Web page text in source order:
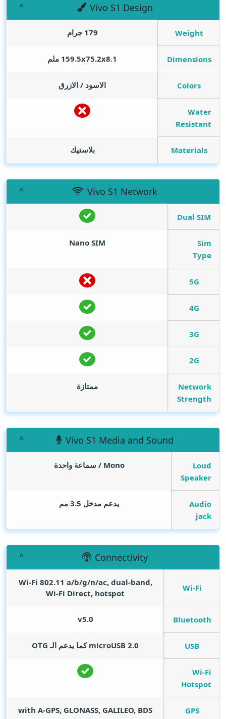
Vivo S1 Design
Weight 179 جرام
Dimensions 159.5x75.2x8.1 ملم
Colors الاسود / الازرق
Water
Resistant
Materials بلاستيك
Vivo S1 Network
Dual SIM
Sim
Type
Nano SIM
5G
4G
3G
2G
Network
Strength
ممتازة
Vivo S1 Media and Sound
Loud
Speaker
Mono / سماعة واحدة
Audio
jack
يدعم مدخل 3.5 مم
Connectivity
Wi-Fi
Wi-Fi 802.11 a/b/g/n/ac, dual-band,
Wi-Fi Direct, hotspot
Bluetooth
v5.0
USB microUSB 2.0 كما يدعم الـ OTG
Wi-Fi
Hotspot
GPS
with A-GPS, GLONASS, GALILEO, BDS